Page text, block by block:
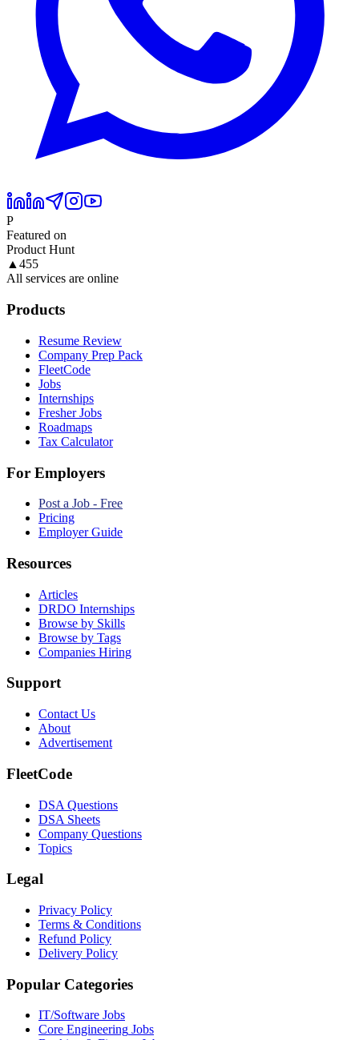
P
Featured on
Product Hunt
▲ 455
All services are online
Products
Resume Review
Company Prep Pack
FleetCode
Jobs
Internships
Fresher Jobs
Roadmaps
Tax Calculator
For Employers
Post a Job - Free
Pricing
Employer Guide
Resources
Articles
DRDO Internships
Browse by Skills
Browse by Tags
Companies Hiring
Support
Contact Us
About
Advertisement
FleetCode
DSA Questions
DSA Sheets
Company Questions
Topics
Legal
Privacy Policy
Terms & Conditions
Refund Policy
Delivery Policy
Popular Categories
IT/Software Jobs
Core Engineering Jobs